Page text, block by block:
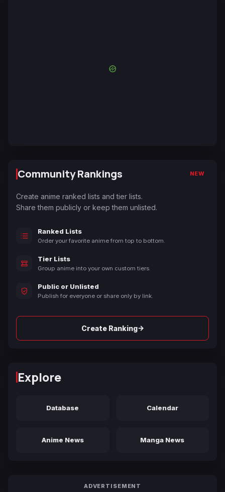
Community Rankings NEW
Create anime ranked lists and tier lists.
Share them publicly or keep them unlisted.
Ranked Lists
Order your favorite anime from top to bottom.
Tier Lists
Group anime into your own custom tiers.
Public or Unlisted
Publish for everyone or share only by link.
Create Ranking→
Explore
Database Calendar
Anime News Manga News
ADVERTISEMENT